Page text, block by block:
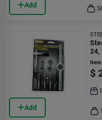
Add
Add
24,
$